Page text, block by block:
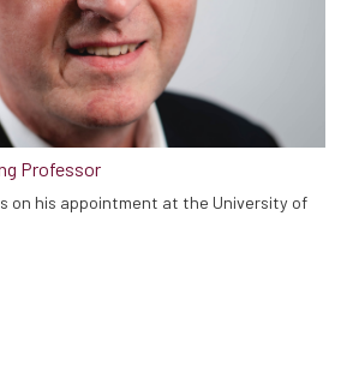
Professor
on his appointment at the University of